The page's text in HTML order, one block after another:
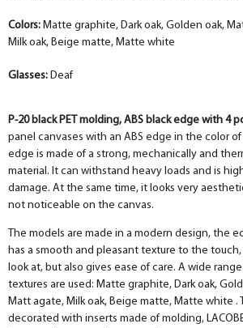
Colors: Matte graphite, Dark oak, Golden oak,
Milk oak, Beige matte, Matte white
Glasses: Deaf
P-20 black PET molding, ABS black edge with 4
panel canvases with an ABS edge in the color
edge is made of a strong, mechanically and
material. It can withstand heavy loads and is
damage. At the same time, it looks very
not noticeable on the canvas.
The models are made in a modern design, the
has a smooth and pleasant texture to the
look at, but also gives ease of care. A wide
textures are used: Matte graphite, Dark oak,
Matt agate, Milk oak, Beige matte, Matte white .
decorated with inserts made of molding,